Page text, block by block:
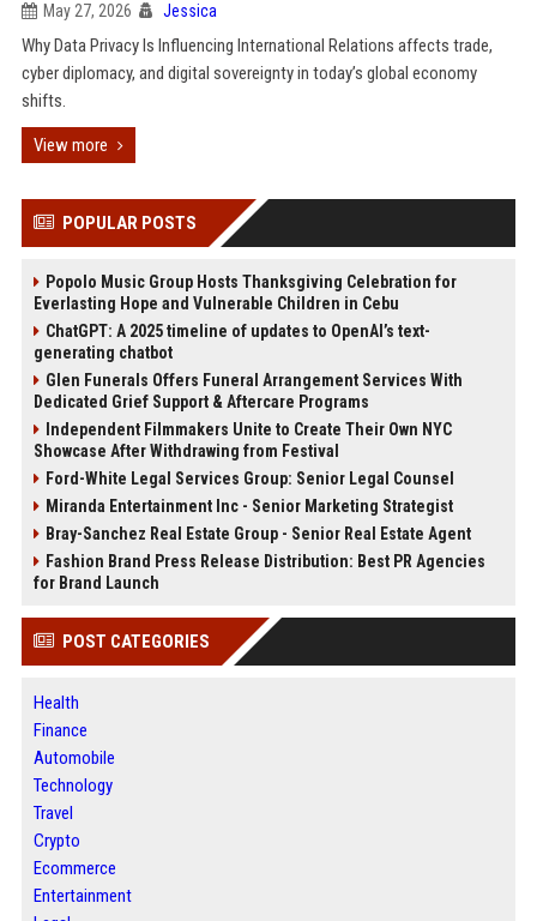
May 27, 2026 Jessica
Why Data Privacy Is Influencing International Relations affects trade,
cyber diplomacy, and digital sovereignty in today’s global economy
shifts.
View more
POPULAR POSTS
Popolo Music Group Hosts Thanksgiving Celebration for
Everlasting Hope and Vulnerable Children in Cebu
ChatGPT: A 2025 timeline of updates to OpenAI’s text-
generating chatbot
Glen Funerals Offers Funeral Arrangement Services With
Dedicated Grief Support & Aftercare Programs
Independent Filmmakers Unite to Create Their Own NYC
Showcase After Withdrawing from Festival
Ford-White Legal Services Group: Senior Legal Counsel
Miranda Entertainment Inc - Senior Marketing Strategist
Bray-Sanchez Real Estate Group - Senior Real Estate Agent
Fashion Brand Press Release Distribution: Best PR Agencies
for Brand Launch
POST CATEGORIES
Health
Finance
Automobile
Technology
Travel
Crypto
Ecommerce
Entertainment